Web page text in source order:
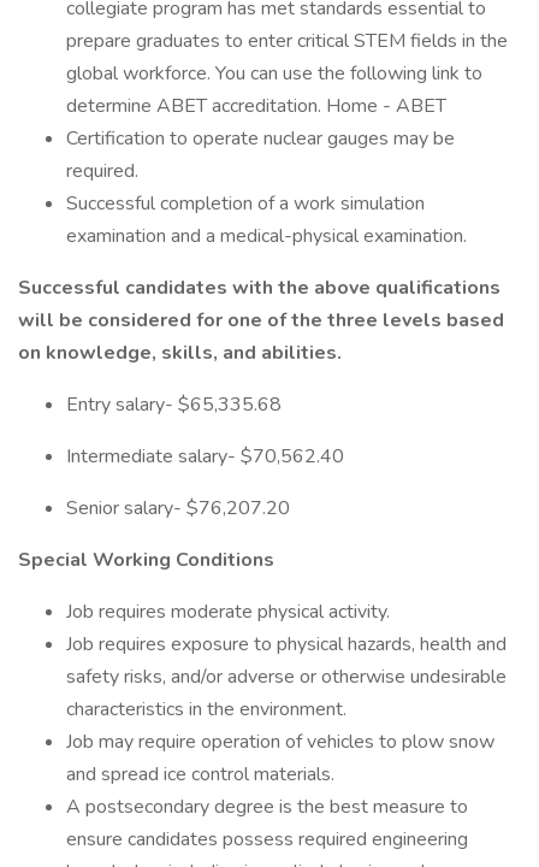
collegiate program has met standards essential to
prepare graduates to enter critical STEM fields in the
global workforce. You can use the following link to
determine ABET accreditation. Home - ABET
Certification to operate nuclear gauges may be
required.
Successful completion of a work simulation
examination and a medical-physical examination.
Successful candidates with the above qualifications
will be considered for one of the three levels based
on knowledge, skills, and abilities.
Entry salary- $65,335.68
Intermediate salary- $70,562.40
Senior salary- $76,207.20
Special Working Conditions
Job requires moderate physical activity.
Job requires exposure to physical hazards, health and
safety risks, and/or adverse or otherwise undesirable
characteristics in the environment.
Job may require operation of vehicles to plow snow
and spread ice control materials.
A postsecondary degree is the best measure to
ensure candidates possess required engineering